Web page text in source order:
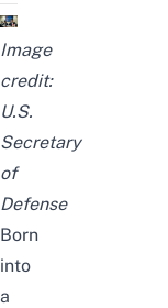
Image
credit:
U.S.
Secretary
of
Defense
Born
into
a